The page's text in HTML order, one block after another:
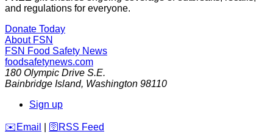
and regulations for everyone.
Donate Today
About FSN
FSN Food Safety News
foodsafetynews.com
180 Olympic Drive S.E.
Bainbridge Island, Washington 98110
Sign up
️✉️ Email 🛜 RSS Feed